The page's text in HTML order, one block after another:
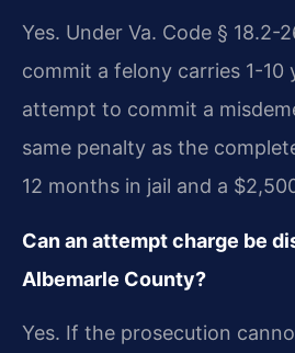
Yes. Under Va. Code § 18.2-
commit a felony carries 1-10
attempt to commit a
same penalty as the
12 months in jail and a
Can an attempt charge be
Albemarle County?
Yes. If the prosecution